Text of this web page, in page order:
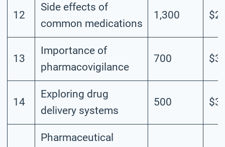
12
Side effects of
common medications
1,300
13
Importance of
pharmacovigilance
700
14
Exploring drug
delivery systems
500
Pharmaceutical